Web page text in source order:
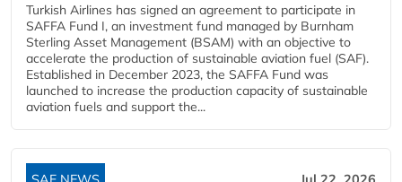
Turkish Airlines has signed an agreement to participate in
SAFFA Fund I, an investment fund managed by Burnham
Sterling Asset Management (BSAM) with an objective to
accelerate the production of sustainable aviation fuel (SAF).
Established in December 2023, the SAFFA Fund was
launched to increase the production capacity of sustainable
aviation fuels and support the...